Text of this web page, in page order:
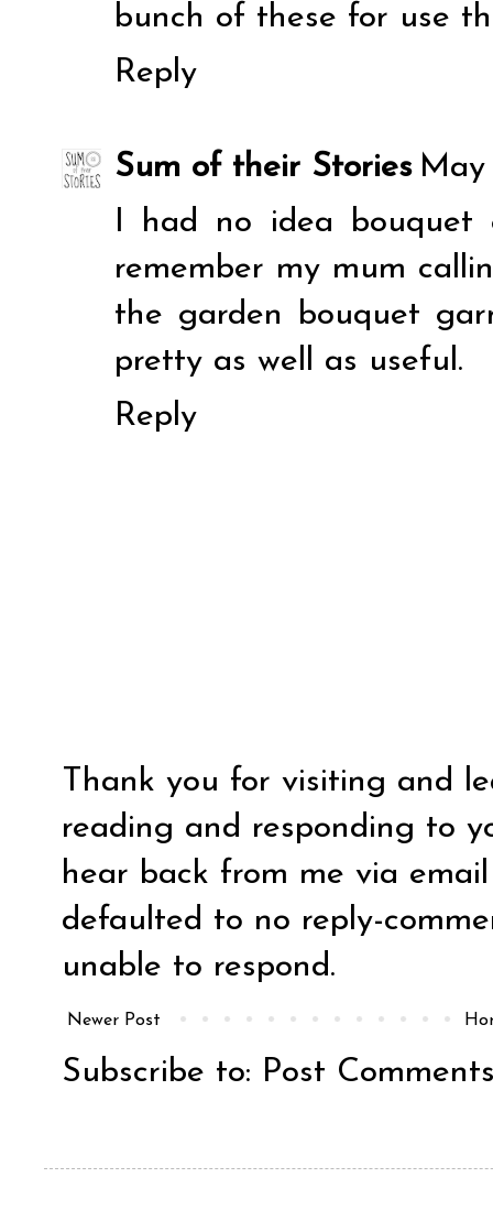
bunch of these for use
Reply
Sum of their Stories May
I had no idea bouquet
remember my mum
the garden bouquet
pretty as well as useful.
Reply
Thank you for visiting and
reading and responding to
hear back from me via
defaulted to no reply-
unable to respond.
Newer Post
Subscribe to: Post